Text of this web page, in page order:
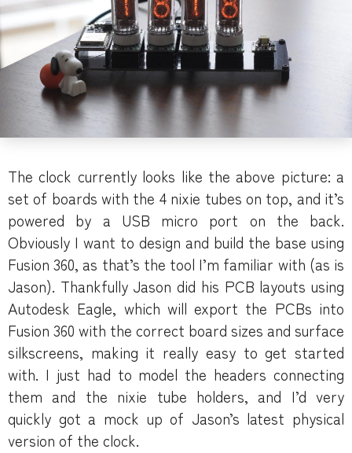
The clock currently looks like the above picture: a
set of boards with the 4 nixie tubes on top, and it’s
powered by a USB micro port on the back.
Obviously I want to design and build the base using
Fusion 360, as that’s the tool I’m familiar with (as is
Jason). Thankfully Jason did his PCB layouts using
Autodesk Eagle, which will export the PCBs into
Fusion 360 with the correct board sizes and surface
silkscreens, making it really easy to get started
with. I just had to model the headers connecting
them and the nixie tube holders, and I’d very
quickly got a mock up of Jason’s latest physical
version of the clock.